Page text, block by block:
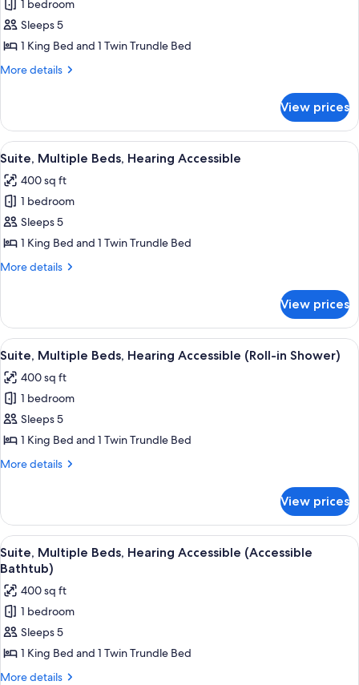
for
Suite,
Multiple
Beds
1 bedroom
Sleeps 5
1 King Bed and 1 Twin Trundle Bed
More details
More
Multiple
Beds
View prices
View
all
photos
for
Suite,
Multiple
Beds,
A hotel room with a bed, a desk, a
9
Suite, Multiple Beds, Hearing Accessible
400 sq ft
1 bedroom
Sleeps 5
1 King Bed and 1 Twin Trundle Bed
More details
More
Multiple
Beds,
Hearing
View prices
View
all
photos
for
Suite,
Multiple
Beds,
(Roll-
in
Shower)
A hotel room with a bed, a desk, a
8
Suite, Multiple Beds, Hearing Accessible (Roll-in Shower)
400 sq ft
1 bedroom
Sleeps 5
1 King Bed and 1 Twin Trundle Bed
More details
More
Multiple
Beds,
Hearing
Accessible
in
Shower)
View prices
View
all
photos
for
Suite,
Multiple
Beds,
Hearing
A hotel room with a bed, a desk, a
9
Suite, Multiple Beds, Hearing Accessible (Accessible
Bathtub)
400 sq ft
1 bedroom
Sleeps 5
1 King Bed and 1 Twin Trundle Bed
More details
More